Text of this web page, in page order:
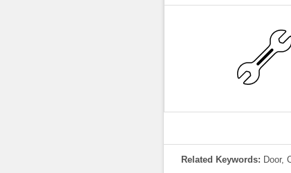
Related Keywords: Door,